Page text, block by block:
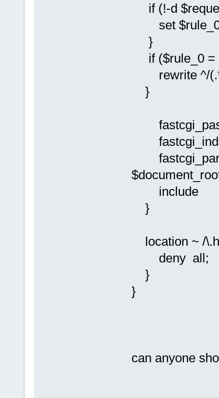
if (!-d
set $rule_0
}
if ($rule_0 =
rewrite ^/
}
include
}
location ~ /
deny all;
}
}
can anyone